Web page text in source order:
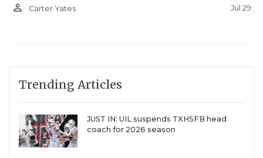
person_outline Carter Yates Jul 29
Trending Articles
JUST IN: UIL suspends TXHSFB head
coach for 2026 season